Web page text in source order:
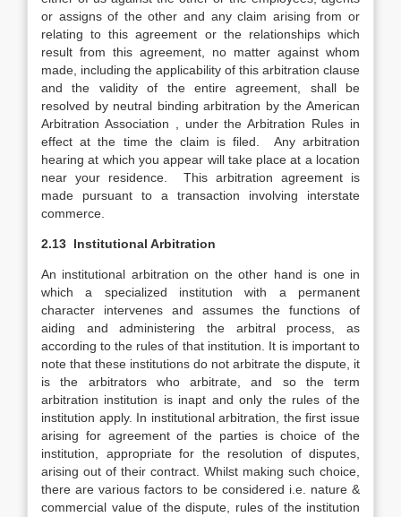
or assigns of the other and any claim arising from or
relating to this agreement or the relationships which
result from this agreement, no matter against whom
made, including the applicability of this arbitration clause
and the validity of the entire agreement, shall be
resolved by neutral binding arbitration by the American
Arbitration Association , under the Arbitration Rules in
effect at the time the claim is filed. Any arbitration
hearing at which you appear will take place at a location
near your residence. This arbitration agreement is
made pursuant to a transaction involving interstate
commerce.
2.13 Institutional Arbitration
An institutional arbitration on the other hand is one in
which a specialized institution with a permanent
character intervenes and assumes the functions of
aiding and administering the arbitral process, as
according to the rules of that institution. It is important to
note that these institutions do not arbitrate the dispute, it
is the arbitrators who arbitrate, and so the term
arbitration institution is inapt and only the rules of the
institution apply. In institutional arbitration, the first issue
arising for agreement of the parties is choice of the
institution, appropriate for the resolution of disputes,
arising out of their contract. Whilst making such choice,
there are various factors to be considered i.e. nature &
commercial value of the dispute, rules of the institution